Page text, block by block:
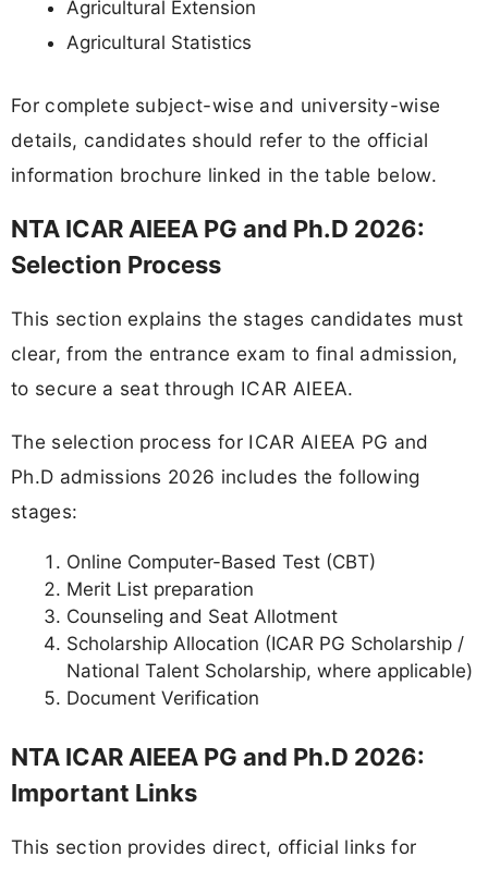
Agricultural Extension
Agricultural Statistics
For complete subject-wise and university-wise
details, candidates should refer to the official
information brochure linked in the table below.
NTA ICAR AIEEA PG and Ph.D 2026:
Selection Process
This section explains the stages candidates must
clear, from the entrance exam to final admission,
to secure a seat through ICAR AIEEA.
The selection process for ICAR AIEEA PG and
Ph.D admissions 2026 includes the following
stages:
Online Computer-Based Test (CBT)
Merit List preparation
Counseling and Seat Allotment
Scholarship Allocation (ICAR PG Scholarship /
National Talent Scholarship, where applicable)
Document Verification
NTA ICAR AIEEA PG and Ph.D 2026:
Important Links
This section provides direct, official links for